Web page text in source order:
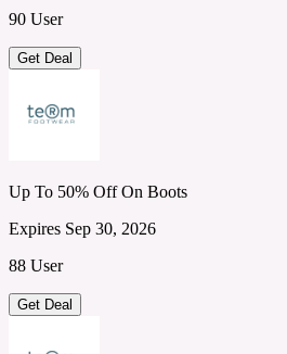
90 User
Get Deal
Up To 50% Off On Boots
Expires Sep 30, 2026
88 User
Get Deal